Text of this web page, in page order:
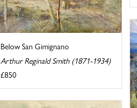
Below San Gimignano
Arthur Reginald Smith (1871-1934)
£850